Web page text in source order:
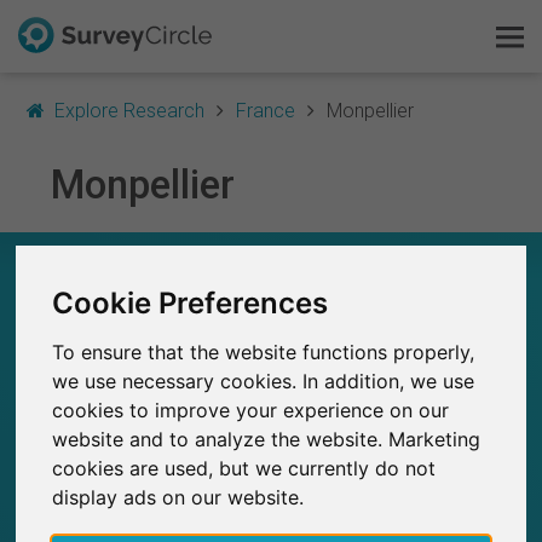
Cookie Preferences
To ensure that the website functions properly,
we use necessary cookies. In addition, we use
cookies to improve your experience on our
website and to analyze the website. Marketing
cookies are used, but we currently do not
display ads on our website.
Explore Research France Monpellier
Monpellier
6
Total no. of studies posted on SurveyCircle
0
Studies currently live on SurveyCircle
Survey Ranking
Explore Research
FAQ
Sign Up Free
Log In